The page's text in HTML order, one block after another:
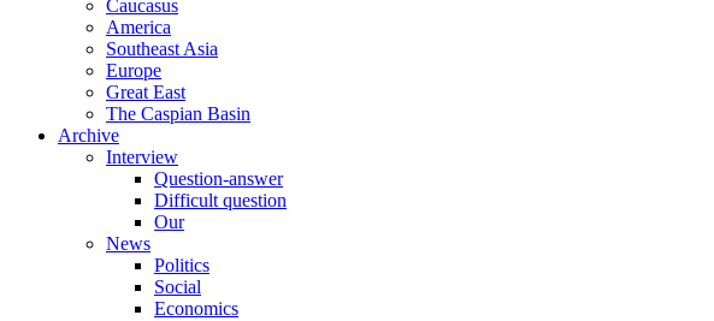
Caucasus
America
Southeast Asia
Europe
Great East
The Caspian Basin
Archive
Interview
Question-answer
Difficult question
Our
News
Politics
Social
Economics